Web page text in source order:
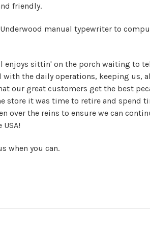
friendly.
manual typewriter to
enjoys sittin' on the porch waiting to
the daily operations, keeping us,
our great customers get the best
store it was time to retire and spend
over the reins to ensure we can
when you can.